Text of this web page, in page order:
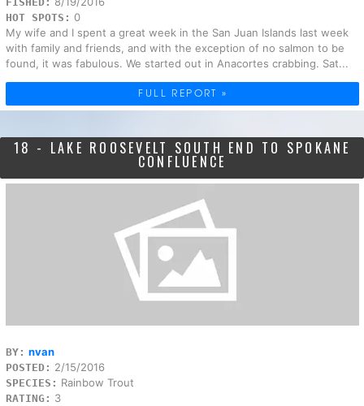
HOT SPOTS: 0
My wife and I spent a great week in the San Juan Islands last week
with family and friends, and with the exception of no salmon to be
found, it was fabulous. We started out in Anacortes crabbing. Sat...
FULL REPORT »
18 - LAKE ROOSEVELT SOUTH END TO SPOKANE
CONFLUENCE
BY: nvan
POSTED: 2/15/2016
SPECIES: Rainbow Trout
RATING: 3